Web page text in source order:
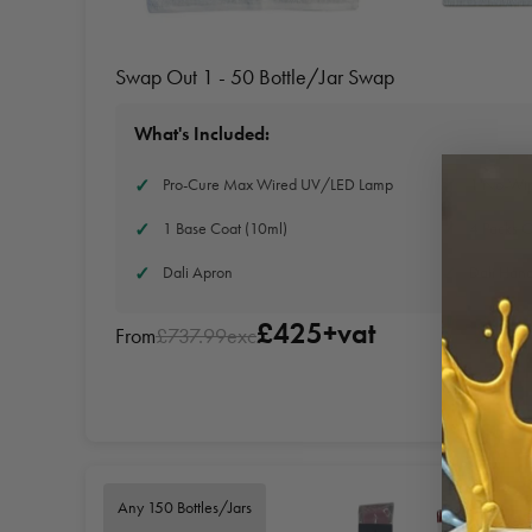
Swap Out 1 - 50 Bottle/Jar Swap
What's Included:
Pro-Cure Max Wired UV/LED Lamp 1 No-
1 Base Coat (10ml)
Dali Apron
From£737.99exc£425+vat
Any 150 Bottles/Jars